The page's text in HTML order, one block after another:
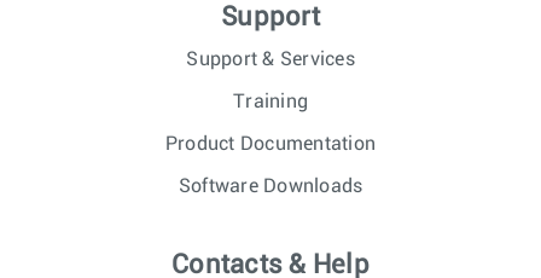
Support
Support & Services
Training
Product Documentation
Software Downloads
Contacts & Help